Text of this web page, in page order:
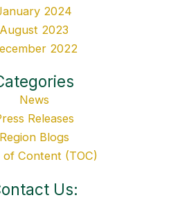
2024
August 2023
2022
News
Releases
Region Blogs
of Content (TOC)
Us: